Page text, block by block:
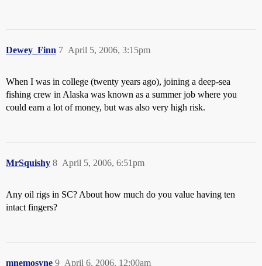
Dewey_Finn April 5, 2006, 3:15pm
7
When I was in college (twenty years ago), joining a deep-sea
fishing crew in Alaska was known as a summer job where you
could earn a lot of money, but was also very high risk.
MrSquishy April 5, 2006, 6:51pm
8
Any oil rigs in SC? About how much do you value having ten
intact fingers?
mnemosyne April 6, 2006, 12:00am
9